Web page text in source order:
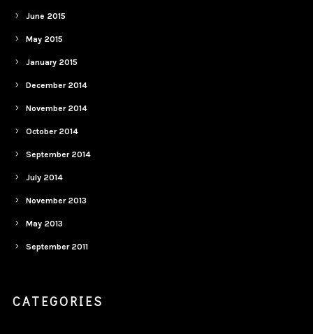
June 2015
May 2015
January 2015
December 2014
November 2014
October 2014
September 2014
July 2014
November 2013
May 2013
September 2011
CATEGORIES